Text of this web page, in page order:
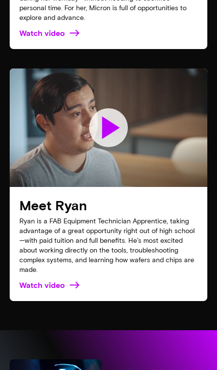
personal time. For her, Micron is full of opportunities to
explore and advance.
Watch video
Meet Ryan
Ryan is a FAB Equipment Technician Apprentice, taking
advantage of a great opportunity right out of high school
—with paid tuition and full benefits. He’s most excited
about working directly on the tools, troubleshooting
complex systems, and learning how wafers and chips are
made.
Watch video
play_arrow